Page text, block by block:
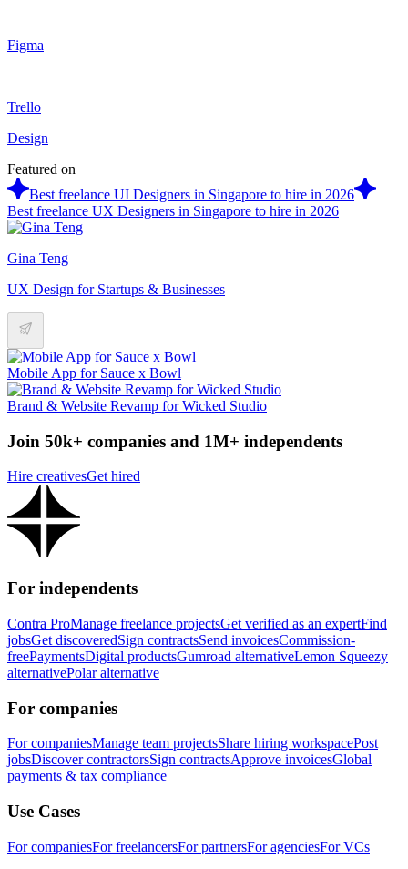
Figma
Trello
Design
Featured on
Best freelance UI Designers in Singapore to hire in 2026
Best freelance UX Designers in Singapore to hire in 2026
Gina Teng
UX Design for Startups & Businesses
Mobile App for Sauce x Bowl
Brand & Website Revamp for Wicked Studio
Join 50k+ companies and 1M+ independents
Hire creativesGet hired
For independents
Contra ProManage freelance projectsGet verified as an expertFind
jobsGet discoveredSign contractsSend invoicesCommission-
freePaymentsDigital productsGumroad alternativeLemon Squeezy
alternativePolar alternative
For companies
For companiesManage team projectsShare hiring workspacePost
jobsDiscover contractorsSign contractsApprove invoicesGlobal
payments & tax compliance
Use Cases
For companiesFor freelancersFor partnersFor agenciesFor VCs